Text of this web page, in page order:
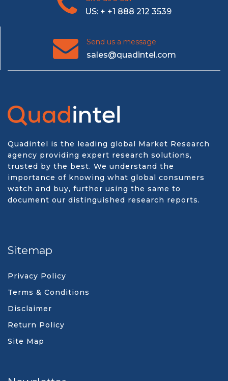
US: + +1 888 212 3539
Send us a message
sales@quadintel.com
Quadintel is the leading global Market Research
agency providing expert research solutions,
trusted by the best. We understand the
importance of knowing what global consumers
watch and buy, further using the same to
document our distinguished research reports.
Sitemap
Privacy Policy
Terms & Conditions
Disclaimer
Return Policy
Site Map